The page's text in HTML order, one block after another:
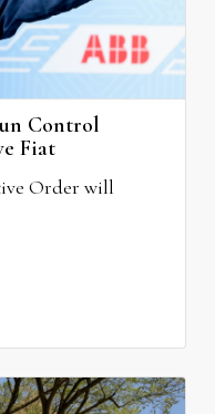
Control
Fiat
Order will